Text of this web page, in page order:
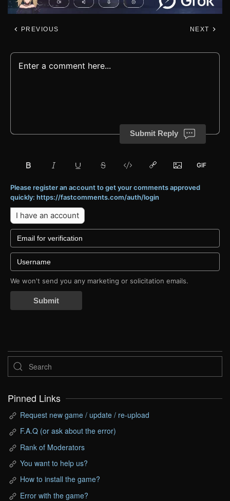
PREVIOUS NEXT
Submit Reply
Please register an account to get your comments approved
quickly: https://fastcomments.com/auth/login
I have an account
We won't send you any marketing or solicitation emails.
Submit
Pinned Links
Request new game / update / re-upload
F.A.Q (or ask about the error)
Rank of Moderators
You want to help us?
How to install the game?
Error with the game?